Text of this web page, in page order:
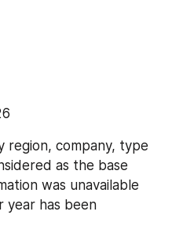
region, company, type
as the base
was unavailable
year has been